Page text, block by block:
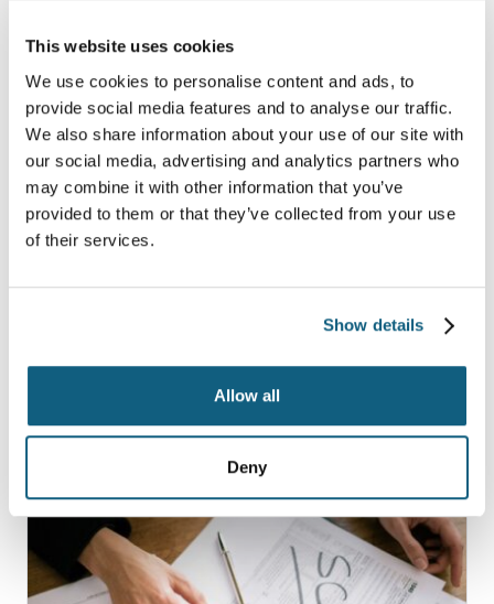
This website uses cookies
We use cookies to personalise content and ads, to
provide social media features and to analyse our traffic.
We also share information about your use of our site with
our social media, advertising and analytics partners who
may combine it with other information that you’ve
provided to them or that they’ve collected from your use
of their services.
Show details
Allow all
Deny
10 Signs that Your Mover
is a Scam